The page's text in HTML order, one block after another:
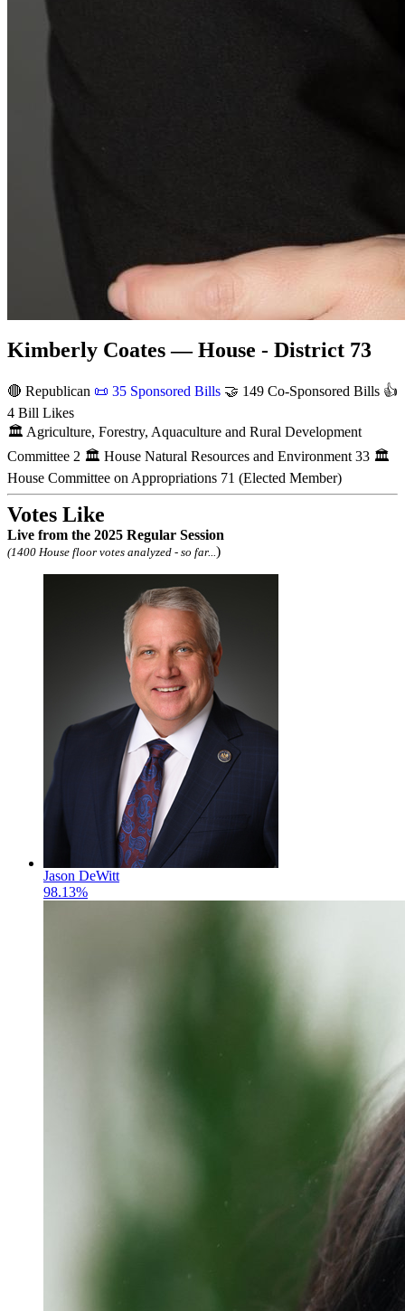
Kimberly Coates — House - District 73
🔴 Republican 📜 35 Sponsored Bills 🤝 149 Co-Sponsored Bills 👍
4 Bill Likes
🏛 Agriculture, Forestry, Aquaculture and Rural Development
Committee 2 🏛 House Natural Resources and Environment 33 🏛
House Committee on Appropriations 71 (Elected Member)
Votes Like
Live from the 2025 Regular Session
(1400 House floor votes analyzed - so far... )
Jason DeWitt
98.13%